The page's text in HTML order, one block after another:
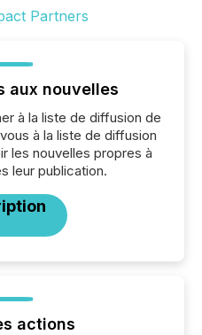
aux nouvelles
à la liste de diffusion de
à la liste de diffusion
les nouvelles propres à
leur publication.
actions